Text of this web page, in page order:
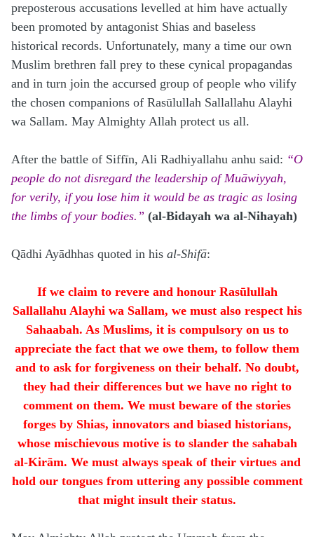
preposterous accusations levelled at him have actually
been promoted by antagonist Shias and baseless
historical records. Unfortunately, many a time our own
Muslim brethren fall prey to these cynical propagandas
and in turn join the accursed group of people who vilify
the chosen companions of Rasūlullah Sallallahu Alayhi
wa Sallam. May Almighty Allah protect us all.
After the battle of Siffīn, Ali Radhiyallahu anhu said: “O
people do not disregard the leadership of Muāwiyyah,
for verily, if you lose him it would be as tragic as losing
the limbs of your bodies.” (al-Bidayah wa al-Nihayah)
Qādhi Ayādhhas quoted in his al-Shifā:
If we claim to revere and honour Rasūlullah
Sallallahu Alayhi wa Sallam, we must also respect his
Sahaabah. As Muslims, it is compulsory on us to
appreciate the fact that we owe them, to follow them
and to ask for forgiveness on their behalf. No doubt,
they had their differences but we have no right to
comment on them. We must beware of the stories
forges by Shias, innovators and biased historians,
whose mischievous motive is to slander the sahabah
al-Kirām. We must always speak of their virtues and
hold our tongues from uttering any possible comment
that might insult their status.